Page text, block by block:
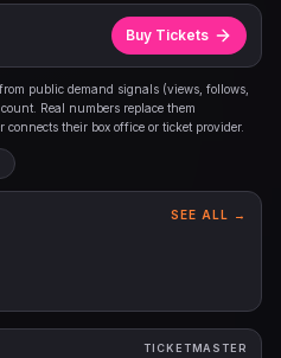
Buy Tickets
public demand signals (views, follows,
Real numbers replace them
their box office or ticket provider.
SEE ALL →
TICKETMASTER